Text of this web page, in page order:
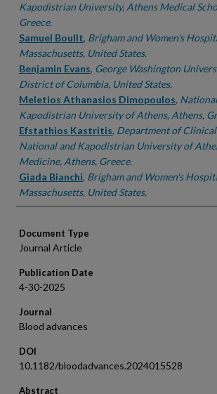
Kapodistrian University, Athens Medical
Greece.
Samuel Boullt, Brigham and Women's
Massachusetts, United States.
Benjamin Evans, George Washington
District of Columbia, United States.
Meletios Athanasios Dimopoulos,
Kapodistrian University of Athens, Athens,
Efstathios Kastritis, Department of
National and Kapodistrian University of
Medicine, Athens, Greece.
Giada Bianchi, Brigham and Women's
Massachusetts, United States.
Document Type
Journal Article
Publication Date
4-30-2025
Journal
Blood advances
DOI
10.1182/bloodadvances.2024015528
Abstract